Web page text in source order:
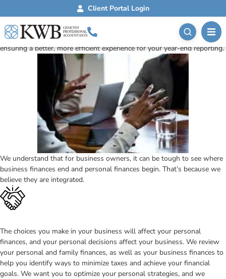
Client Portal Login
Personal Tax Returns
Simplify your taxes. KWB helps individuals with personal tax returns,
ensuring a better, more efficient experience for your year-end reporting.
We understand that for business owners, it can be tough to see where
business finances end and personal finances begin. That’s because we
believe they are integrated.
The choices you make in your business will affect your personal
finances, and your personal decisions affect your business. We review
your personal and family finances, as well as your business finances to
help you identify ways to minimize taxes and achieve your financial
goals. We want you to optimize your personal strategies, and we